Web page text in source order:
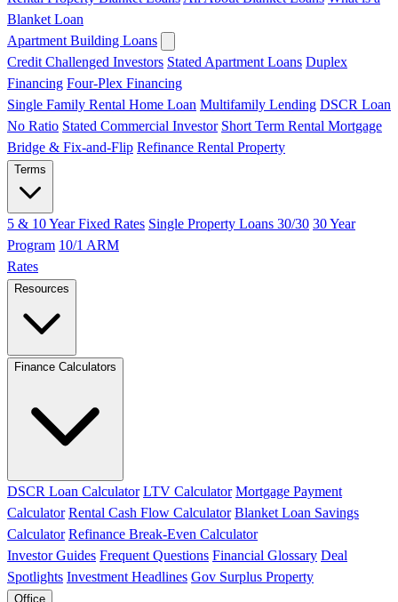
Blanket Loan
Apartment Building Loans
Credit Challenged Investors Stated Apartment Loans Duplex
Financing Four-Plex Financing
Single Family Rental Home Loan Multifamily Lending DSCR Loan
No Ratio Stated Commercial Investor Short Term Rental Mortgage
Bridge & Fix-and-Flip Refinance Rental Property
Terms
5 & 10 Year Fixed Rates Single Property Loans 30/30 30 Year
Program 10/1 ARM
Rates
Resources
Finance Calculators
DSCR Loan Calculator LTV Calculator Mortgage Payment
Calculator Rental Cash Flow Calculator Blanket Loan Savings
Calculator Refinance Break-Even Calculator
Investor Guides Frequent Questions Financial Glossary Deal
Spotlights Investment Headlines Gov Surplus Property
Office